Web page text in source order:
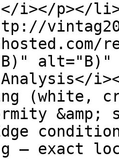
i></p></
alt="B)"
(white,
– exact